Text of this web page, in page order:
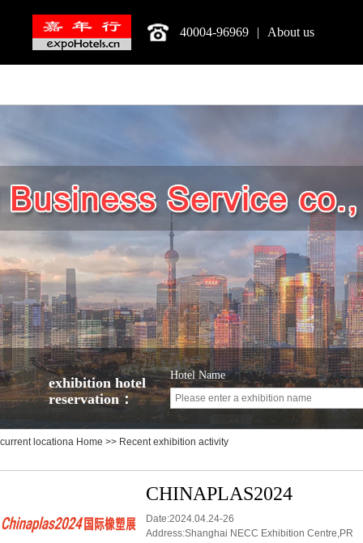
40004-96969 | About us
exhibition hotel
reservation：
Hotel Name
current locationa Home >> Recent exhibition activity
CHINAPLAS2024
Date:2024.04.24-26
Address:Shanghai NECC Exhibition Centre,PR